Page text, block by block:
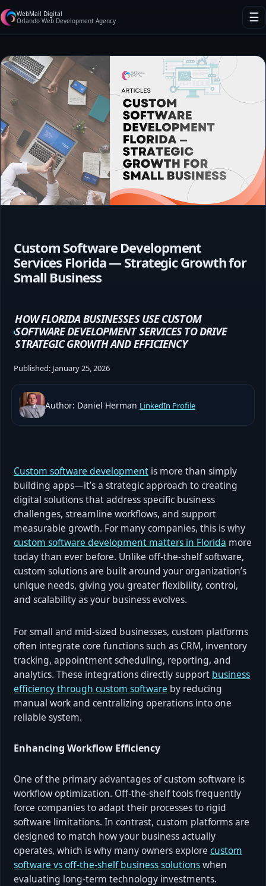
WebMall Digital
Orlando Web Development Agency
☰
Custom Software Development
Services Florida — Strategic Growth for
Small Business
HOW FLORIDA BUSINESSES USE CUSTOM
SOFTWARE DEVELOPMENT SERVICES TO DRIVE
STRATEGIC GROWTH AND EFFICIENCY
Published: January 25, 2026
Author: Daniel Herman LinkedIn Profile
Custom software development is more than simply
building apps—it’s a strategic approach to creating
digital solutions that address specific business
challenges, streamline workflows, and support
measurable growth. For many companies, this is why
custom software development matters in Florida more
today than ever before. Unlike off-the-shelf software,
custom solutions are built around your organization’s
unique needs, giving you greater flexibility, control,
and scalability as your business evolves.
For small and mid-sized businesses, custom platforms
often integrate core functions such as CRM, inventory
tracking, appointment scheduling, reporting, and
analytics. These integrations directly support business
efficiency through custom software by reducing
manual work and centralizing operations into one
reliable system.
Enhancing Workflow Efficiency
One of the primary advantages of custom software is
workflow optimization. Off-the-shelf tools frequently
force companies to adapt their processes to rigid
software limitations. In contrast, custom platforms are
designed to match how your business actually
operates, which is why many owners explore custom
software vs off-the-shelf business solutionswhen
evaluating long-term technology investments.